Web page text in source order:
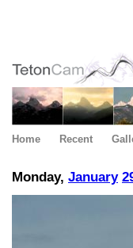
Home Recent
Monday, January